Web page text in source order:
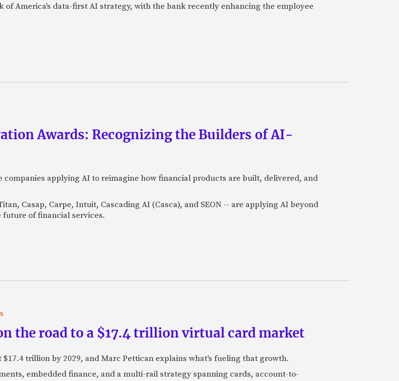
of America's data-first AI strategy, with the bank recently enhancing the employee
Awards: Recognizing the Builders of AI-
companies applying AI to reimagine how financial products are built, delivered, and
Casap, Carpe, Intuit, Cascading AI (Casca), and SEON -- are applying AI beyond
of financial services.
the road to a $17.4 trillion virtual card market
trillion by 2029, and Marc Pettican explains what's fueling that growth.
embedded finance, and a multi-rail strategy spanning cards, account-to-